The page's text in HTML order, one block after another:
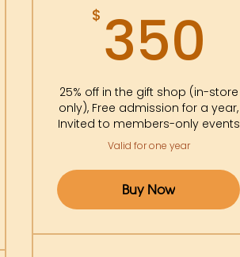
$ 350
25% off in the gift shop (in-store
only), Free admission for a year,
Invited to members-only events
Valid for one year
Buy Now